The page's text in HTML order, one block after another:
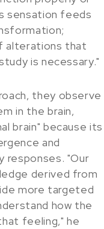
sensation feeds
alterations that
is necessary."
they observe
in the brain,
brain" because its
and
responses. "Our
derived from
more targeted
how the
feeling," he